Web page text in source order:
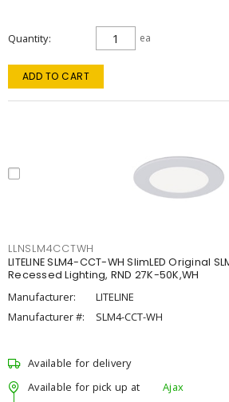
Quantity ea
ADD TO CART
LLNSLM4CCTWH
LITELINE SLM4-CCT-WH SlimLED Original
Recessed Lighting, RND 27K-50K,WH
Manufacturer:
LITELINE
Manufacturer #:
SLM4-CCT-WH
Available for delivery
Available for pick up at
Ajax